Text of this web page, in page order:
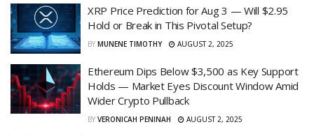
XRP Price Prediction for Aug 3 — Will $2.95
Hold or Break in This Pivotal Setup?
BY MUNENE TIMOTHY AUGUST 2, 2025
Ethereum Dips Below $3,500 as Key Support
Holds — Market Eyes Discount Window Amid
Wider Crypto Pullback
BY VERONICAH PENINAH AUGUST 2, 2025